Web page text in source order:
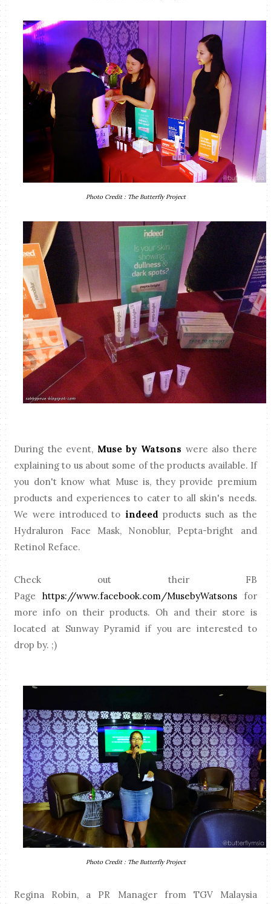
Photo Credit : The Butterfly Project
During the event, Muse by Watsons were also there
explaining to us about some of the products available. If
you don't know what Muse is, they provide premium
products and experiences to cater to all skin's needs.
We were introduced to indeed products such as the
Hydraluron Face Mask, Nonoblur, Pepta-bright and
Retinol Reface.
Check out their FB
Page https://www.facebook.com/MusebyWatsons for
more info on their products. Oh and their store is
located at Sunway Pyramid if you are interested to
drop by. ;)
Photo Credit : The Butterfly Project
Regina Robin, a PR Manager from TGV Malaysia